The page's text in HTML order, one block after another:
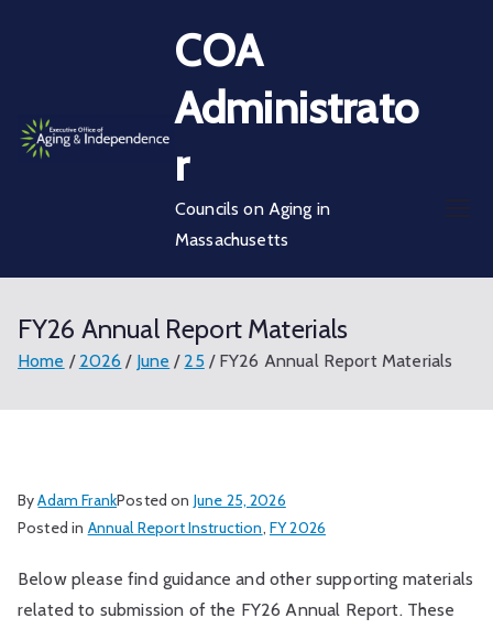
COA
Administrato
r
Councils on Aging in
Massachusetts
FY26 Annual Report Materials
Home 2026 June 25 FY26 Annual Report Materials
ByAdam FrankPosted on June 25, 2026
Posted in Annual Report Instruction, FY 2026
Below please find guidance and other supporting materials
related to submission of the FY26 Annual Report. These